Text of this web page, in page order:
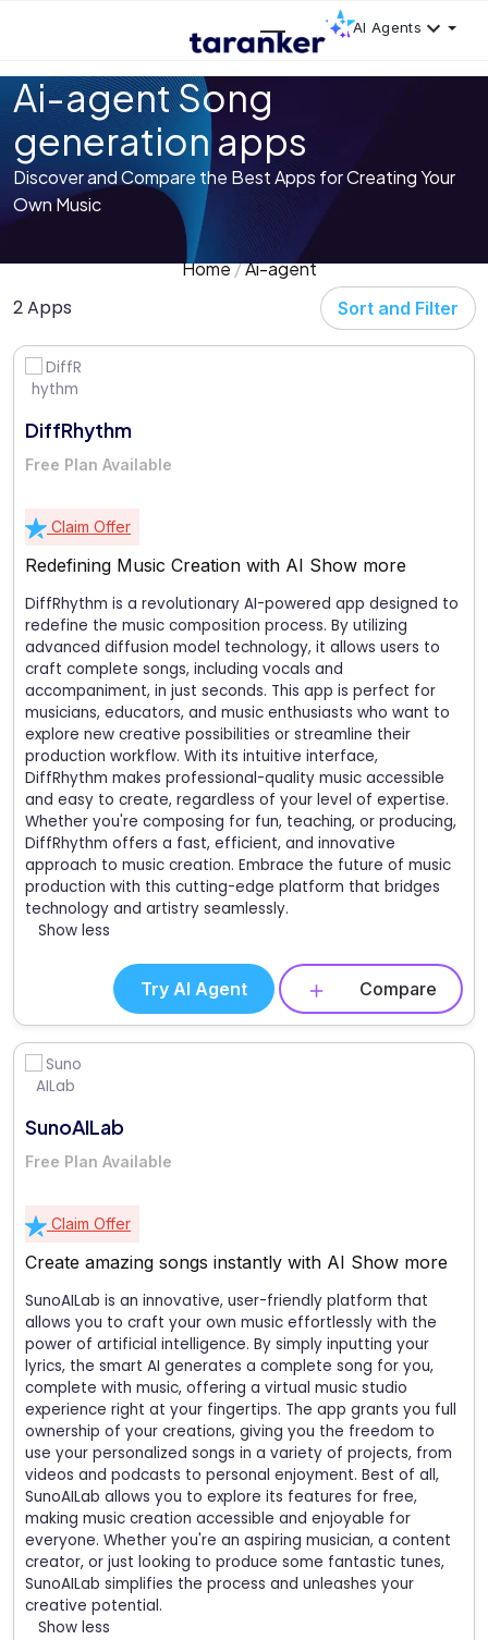
AI Agents
Ai-agent Song
generation apps
Discover and Compare the Best Apps for Creating Your
Own Music
Home Ai-agent
2 Apps Sort and Filter
DiffRhythm
Free Plan Available
Claim Offer
Redefining Music Creation with AI Show more
DiffRhythm is a revolutionary AI-powered app designed to
redefine the music composition process. By utilizing
advanced diffusion model technology, it allows users to
craft complete songs, including vocals and
accompaniment, in just seconds. This app is perfect for
musicians, educators, and music enthusiasts who want to
explore new creative possibilities or streamline their
production workflow. With its intuitive interface,
DiffRhythm makes professional-quality music accessible
and easy to create, regardless of your level of expertise.
Whether you're composing for fun, teaching, or producing,
DiffRhythm offers a fast, efficient, and innovative
approach to music creation. Embrace the future of music
production with this cutting-edge platform that bridges
technology and artistry seamlessly.
Show less
Try AI Agent Compare
SunoAILab
Free Plan Available
Claim Offer
Create amazing songs instantly with AI Show more
SunoAILab is an innovative, user-friendly platform that
allows you to craft your own music effortlessly with the
power of artificial intelligence. By simply inputting your
lyrics, the smart AI generates a complete song for you,
complete with music, offering a virtual music studio
experience right at your fingertips. The app grants you full
ownership of your creations, giving you the freedom to
use your personalized songs in a variety of projects, from
videos and podcasts to personal enjoyment. Best of all,
SunoAILab allows you to explore its features for free,
making music creation accessible and enjoyable for
everyone. Whether you're an aspiring musician, a content
creator, or just looking to produce some fantastic tunes,
SunoAILab simplifies the process and unleashes your
creative potential.
Show less